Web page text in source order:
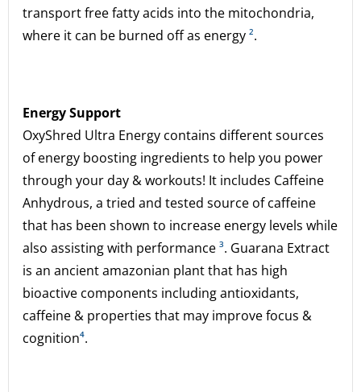
transport free fatty acids into the mitochondria,
where it can be burned off as energy².
Energy Support
OxyShred Ultra Energy contains different sources
of energy boosting ingredients to help you power
through your day & workouts! It includes Caffeine
Anhydrous, a tried and tested source of caffeine
that has been shown to increase energy levels while
also assisting with performance³. Guarana Extract
is an ancient amazonian plant that has high
bioactive components including antioxidants,
caffeine & properties that may improve focus &
cognition⁴.